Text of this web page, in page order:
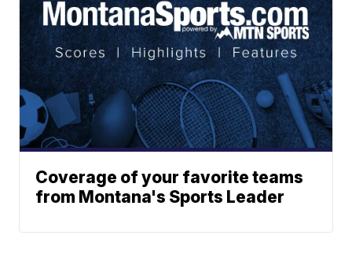
Coverage of your favorite teams
from Montana's Sports Leader